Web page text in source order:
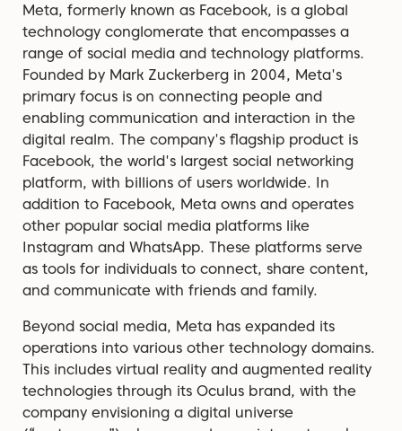
Meta, formerly known as Facebook, is a global
technology conglomerate that encompasses a
range of social media and technology platforms.
Founded by Mark Zuckerberg in 2004, Meta's
primary focus is on connecting people and
enabling communication and interaction in the
digital realm. The company's flagship product is
Facebook, the world's largest social networking
platform, with billions of users worldwide. In
addition to Facebook, Meta owns and operates
other popular social media platforms like
Instagram and WhatsApp. These platforms serve
as tools for individuals to connect, share content,
and communicate with friends and family.
Beyond social media, Meta has expanded its
operations into various other technology domains.
This includes virtual reality and augmented reality
technologies through its Oculus brand, with the
company envisioning a digital universe